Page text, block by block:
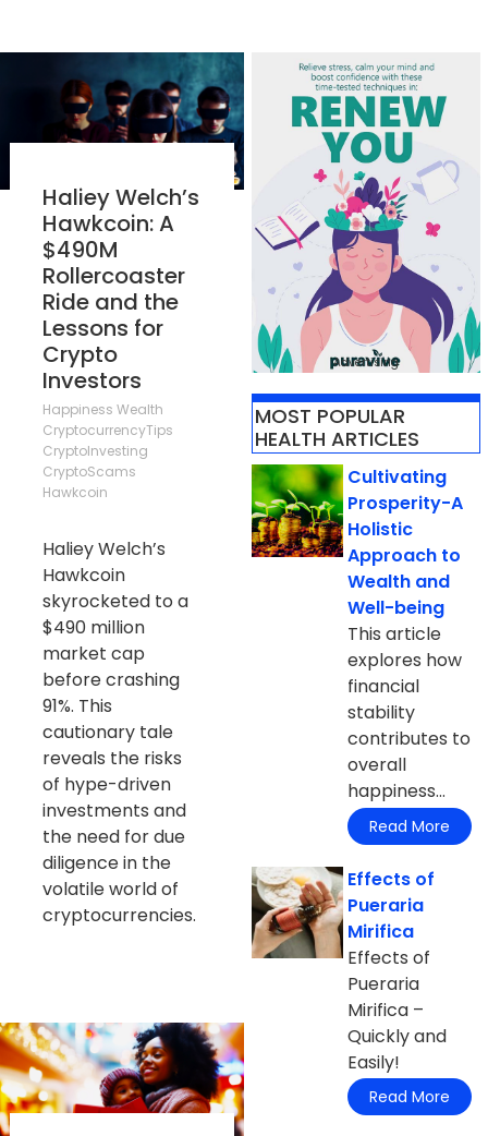
Haliey Welch’s
Hawkcoin: A
$490M
Rollercoaster
Ride and the
Lessons for
Crypto
Investors
Happiness Wealth
CryptocurrencyTips
CryptoInvesting
CryptoScams
Hawkcoin
Haliey Welch’s
Hawkcoin
skyrocketed to a
$490 million
market cap
before crashing
91%. This
cautionary tale
reveals the risks
of hype-driven
investments and
the need for due
diligence in the
volatile world of
cryptocurrencies.
Advertising
MOST POPULAR
HEALTH ARTICLES
Cultivating
Prosperity-A
Holistic
Approach to
Wealth and
Well-being
This article
explores how
financial
stability
contributes to
overall
happiness...
Read More
Effects of
Pueraria
Mirifica
Effects of
Pueraria
Mirifica –
Quickly and
Easily!
Read More